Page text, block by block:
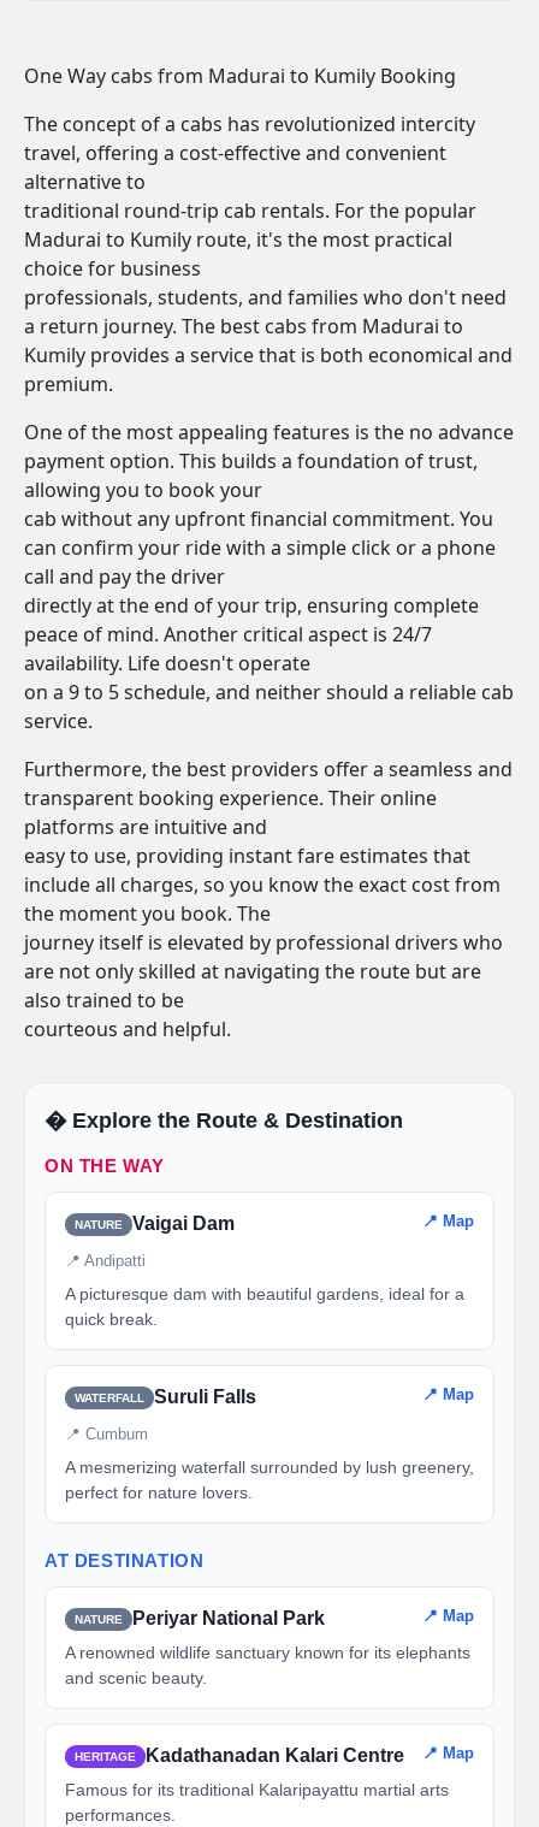
One Way cabs from Madurai to Kumily Booking
The concept of a cabs has revolutionized intercity
travel, offering a cost-effective and convenient
alternative to
traditional round-trip cab rentals. For the popular
Madurai to Kumily route, it's the most practical
choice for business
professionals, students, and families who don't need
a return journey. The best cabs from Madurai to
Kumily provides a service that is both economical and
premium.
One of the most appealing features is the no advance
payment option. This builds a foundation of trust,
allowing you to book your
cab without any upfront financial commitment. You
can confirm your ride with a simple click or a phone
call and pay the driver
directly at the end of your trip, ensuring complete
peace of mind. Another critical aspect is 24/7
availability. Life doesn't operate
on a 9 to 5 schedule, and neither should a reliable cab
service.
Furthermore, the best providers offer a seamless and
transparent booking experience. Their online
platforms are intuitive and
easy to use, providing instant fare estimates that
include all charges, so you know the exact cost from
the moment you book. The
journey itself is elevated by professional drivers who
are not only skilled at navigating the route but are
also trained to be
courteous and helpful.
�️ Explore the Route & Destination
ON THE WAY
NATURE Vaigai Dam 📍 Map
📍 Andipatti
A picturesque dam with beautiful gardens, ideal for a
quick break.
WATERFALL Suruli Falls 📍 Map
📍 Cumbum
A mesmerizing waterfall surrounded by lush greenery,
perfect for nature lovers.
AT DESTINATION
NATURE Periyar National Park 📍 Map
A renowned wildlife sanctuary known for its elephants
and scenic beauty.
HERITAGE Kadathanadan Kalari Centre 📍 Map
Famous for its traditional Kalaripayattu martial arts
performances.